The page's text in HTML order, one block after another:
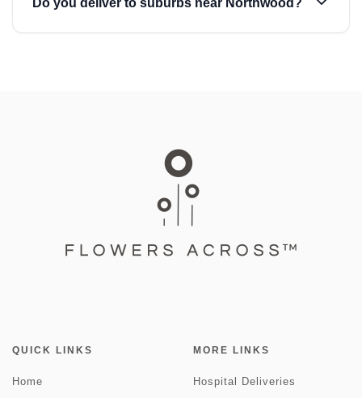
Do you deliver to suburbs near Northwood?
QUICK LINKS
Home
MORE LINKS
Hospital Deliveries